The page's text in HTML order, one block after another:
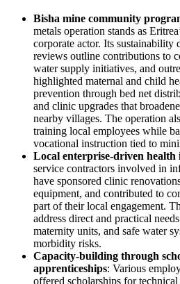
Bisha mine community
metals operation stands as
corporate actor. Its sustainability
reviews outline contributions to
water supply initiatives, and
highlighted maternal and child
prevention through bed net
and clinic upgrades that
nearby villages. The operation
training local employees while
vocational instruction tied to
Local enterprise-driven health
service contractors involved in
have sponsored clinic
equipment, and contributed to
part of their local engagement.
address direct and practical
maternity units, and safe water
morbidity risks.
Capacity-building through
apprenticeships: Various
offered scholarships for